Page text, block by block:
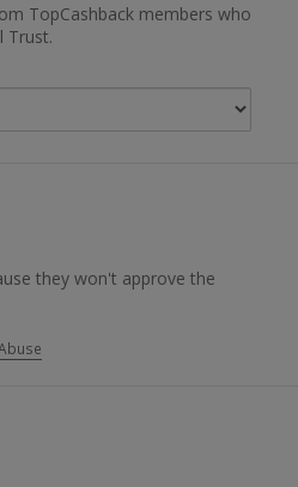
TopCashback members who
Trust.
they won't approve the